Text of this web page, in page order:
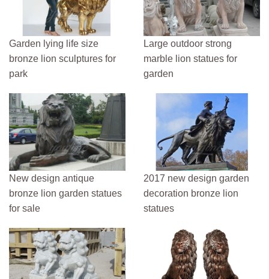
Garden lying life size
bronze lion sculptures for
park
Large outdoor strong
marble lion statues for
garden
New design antique
bronze lion garden statues
for sale
2017 new design garden
decoration bronze lion
statues